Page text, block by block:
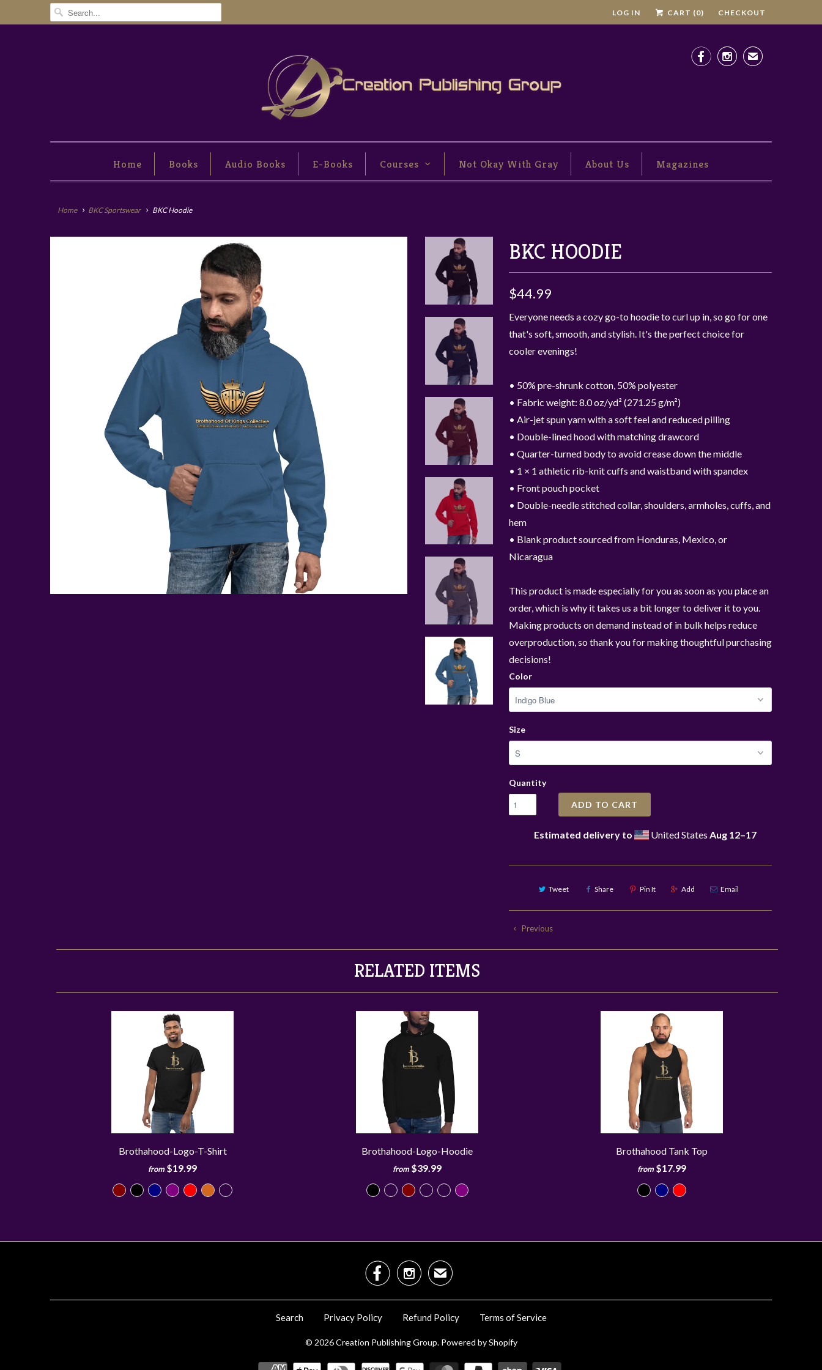
LOG IN CART (0) CHECKOUT
  ✉
Home Books Audio Books E-Books Courses Not Okay With Gray About Us Magazines
Home BKC Sportswear BKC Hoodie
BKC HOODIE
$44.99
Everyone needs a cozy go-to hoodie to curl up in, so go for one
that's soft, smooth, and stylish. It's the perfect choice for
cooler evenings!
• 50% pre-shrunk cotton, 50% polyester
• Fabric weight: 8.0 oz/yd² (271.25 g/m²)
• Air-jet spun yarn with a soft feel and reduced pilling
• Double-lined hood with matching drawcord
• Quarter-turned body to avoid crease down the middle
• 1 × 1 athletic rib-knit cuffs and waistband with spandex
• Front pouch pocket
• Double-needle stitched collar, shoulders, armholes, cuffs, and
hem
• Blank product sourced from Honduras, Mexico, or
Nicaragua
This product is made especially for you as soon as you place an
order, which is why it takes us a bit longer to deliver it to you.
Making products on demand instead of in bulk helps reduce
overproduction, so thank you for making thoughtful purchasing
decisions!
Color
Size
Quantity
ADD TO CART
Estimated delivery to United States Aug 12⁠–17
Tweet Share Pin It Add Email
Previous
RELATED ITEMS
Brothahood-Logo-T-Shirt
from $19.99
Brothahood-Logo-Hoodie
from $39.99
Brothahood Tank Top
from $17.99
  ✉
Search Privacy Policy Refund Policy Terms of Service
© 2026Creation Publishing Group. Powered by Shopify